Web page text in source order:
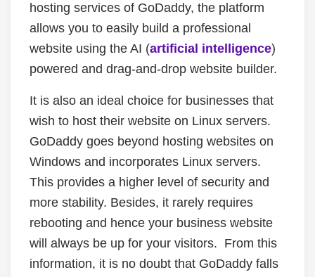
hosting services of GoDaddy, the platform
allows you to easily build a professional
website using the AI (artificial intelligence)
powered and drag-and-drop website builder.
It is also an ideal choice for businesses that
wish to host their website on Linux servers.
GoDaddy goes beyond hosting websites on
Windows and incorporates Linux servers.
This provides a higher level of security and
more stability. Besides, it rarely requires
rebooting and hence your business website
will always be up for your visitors. From this
information, it is no doubt that GoDaddy falls